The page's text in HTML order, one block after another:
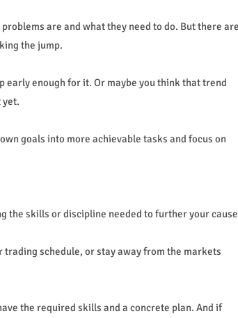
are and what they need to do. But there
the jump.
early enough for it. Or maybe you think that trend
yet.
goals into more achievable tasks and focus on
the skills or discipline needed to further your
schedule, or stay away from the markets
the required skills and a concrete plan. And if